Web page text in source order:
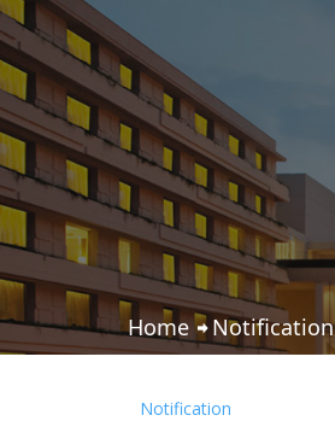
Home Notification
Notification